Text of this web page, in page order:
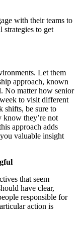
with their teams to
strategies to get
Let them
approach, known
No matter how senior
to visit different
shifts, be sure to
know they’re not
approach adds
valuable insight
that seem
have clear,
responsible for
action is